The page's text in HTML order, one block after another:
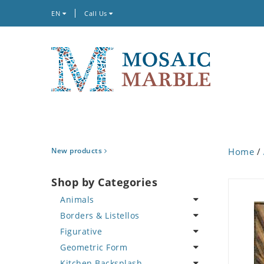
EN Call Us
New products
Shop by Categories
Animals
Bird
Butterfly
Cat
Borders & Listellos
Animal Design
Fleur de Lys
Figurative
Celebrity
Geometric Form
Home /